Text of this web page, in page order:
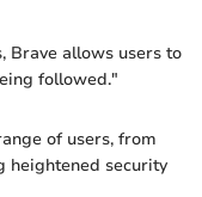
Brave allows users to
followed."
of users, from
heightened security